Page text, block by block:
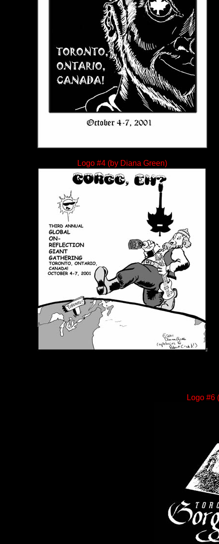
Logo #4 (by Diana Green)
Logo #6